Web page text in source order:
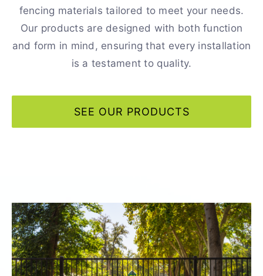
fencing materials tailored to meet your needs.
Our products are designed with both function
and form in mind, ensuring that every installation
is a testament to quality.
SEE OUR PRODUCTS